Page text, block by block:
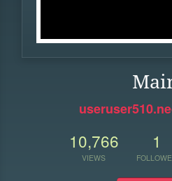
10,766
VIEWS
1